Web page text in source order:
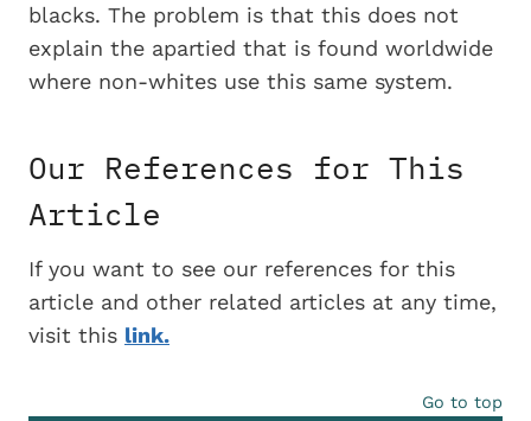
blacks. The problem is that this does not
explain the apartied that is found worldwide
where non-whites use this same system.
Our References for This
Article
If you want to see our references for this
article and other related articles at any time,
visit this link.
Go to top